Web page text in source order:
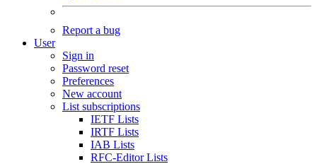
Report a bug
User
Sign in
Password reset
Preferences
New account
List subscriptions
IETF Lists
IRTF Lists
IAB Lists
RFC-Editor Lists